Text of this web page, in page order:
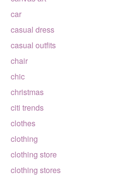
car
casual dress
casual outfits
chair
chic
christmas
citi trends
clothes
clothing
clothing store
clothing stores